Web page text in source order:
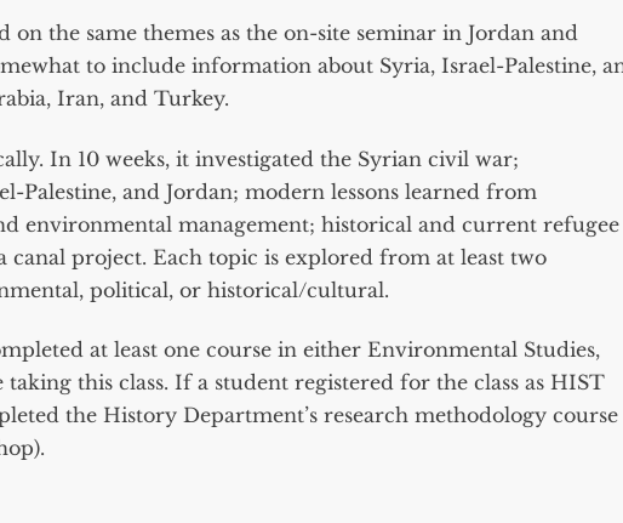
the same themes as the on-site seminar in Jordan and
to include information about Syria, Israel-Palestine,
Iran, and Turkey.
In 10 weeks, it investigated the Syrian civil war;
Palestine, and Jordan; modern lessons learned from
environmental management; historical and current refugee
canal project. Each topic is explored from at least two
political, or historical/cultural.
at least one course in either Environmental Studies,
this class. If a student registered for the class as HIST
the History Department’s research methodology course